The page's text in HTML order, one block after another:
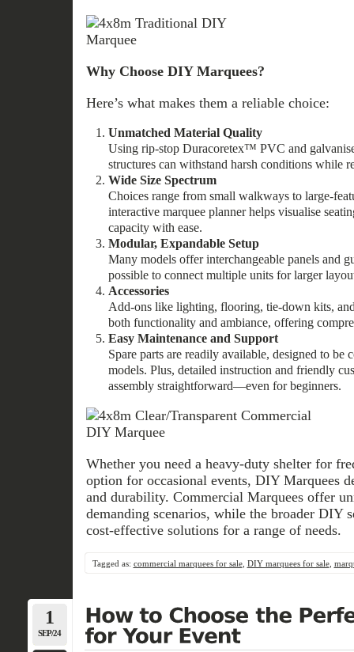
Why Choose DIY Marquees?
Here’s what makes them a reliable choice:
Unmatched Material Quality
Using rip‑stop Duracoretex™ PVC and
structures can withstand harsh conditions while
Wide Size Spectrum
Choices range from small walkways to large-
interactive marquee planner helps visualise
capacity with ease.
Modular, Expandable Setup
Many models offer interchangeable panels and
possible to connect multiple units for larger
Accessories
Add-ons like lighting, flooring, tie-down kits,
both functionality and ambiance, offering
Easy Maintenance and Support
Spare parts are readily available, designed to be
models. Plus, detailed instruction and friendly
assembly straightforward—even for beginners.
Whether you need a heavy-duty shelter for
option for occasional events, DIY Marquees
and durability. Commercial Marquees offer
demanding scenarios, while the broader DIY
cost-effective solutions for a range of needs.
Tagged as: commercial marquees for sale, DIY marquees for sale,
1
SEP/24